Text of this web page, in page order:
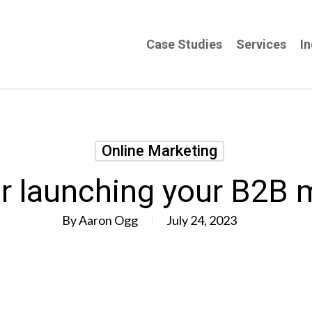
Case Studies Services
Online Marketing
launching your B2B
ByAaron Ogg July 24, 2023